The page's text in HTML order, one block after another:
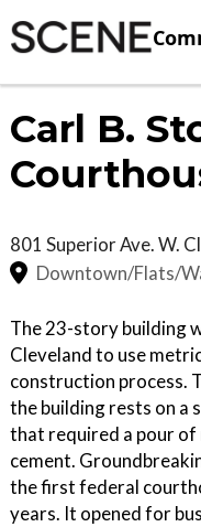
Carl B.
801 Superior Ave. W.
Downtown/Flats/
The 23-story building
Cleveland to use
construction process.
the building rests on
that required a pour
cement.
the first federal
years. It opened for